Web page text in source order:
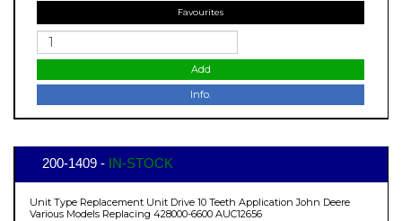
Favourites
Add
Info.
200-1409 - IN-STOCK
Unit Type Replacement Unit Drive 10 Teeth Application John Deere
Various Models Replacing 428000-6600 AUC12656